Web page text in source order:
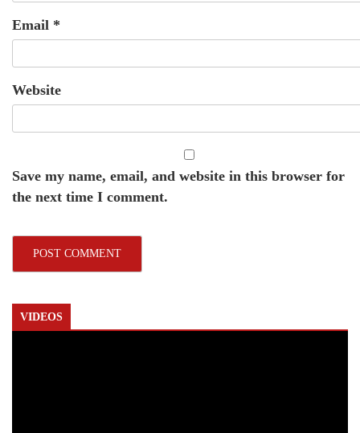
Email *
Website
Save my name, email, and website in this browser for
the next time I comment.
VIDEOS